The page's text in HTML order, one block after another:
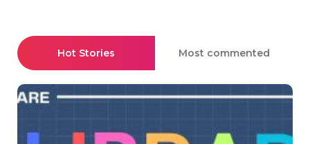
Hot Stories Most commented